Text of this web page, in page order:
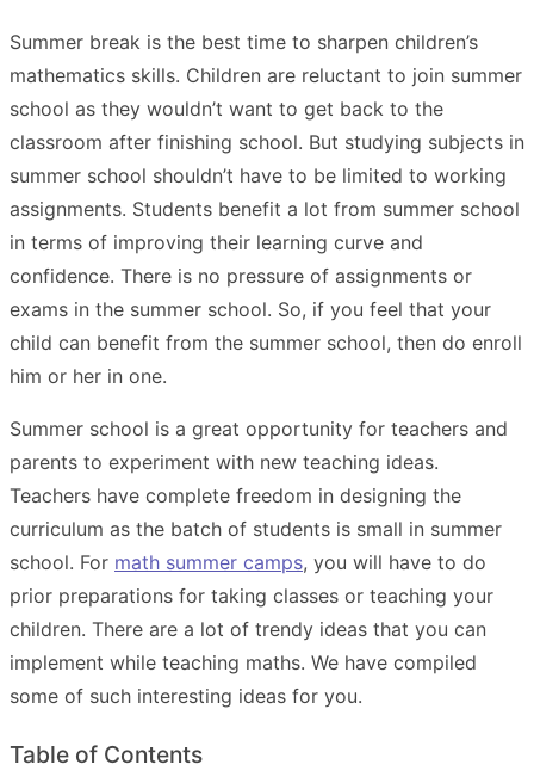
Summer break is the best time to sharpen children’s
mathematics skills. Children are reluctant to join summer
school as they wouldn’t want to get back to the
classroom after finishing school. But studying subjects in
summer school shouldn’t have to be limited to working
assignments. Students benefit a lot from summer school
in terms of improving their learning curve and
confidence. There is no pressure of assignments or
exams in the summer school. So, if you feel that your
child can benefit from the summer school, then do enroll
him or her in one.
Summer school is a great opportunity for teachers and
parents to experiment with new teaching ideas.
Teachers have complete freedom in designing the
curriculum as the batch of students is small in summer
school. For math summer camps, you will have to do
prior preparations for taking classes or teaching your
children. There are a lot of trendy ideas that you can
implement while teaching maths. We have compiled
some of such interesting ideas for you.
Table of Contents